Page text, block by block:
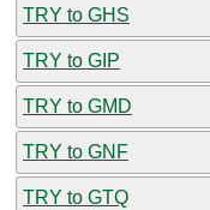
TRY to GHS
TRY to GIP
TRY to GMD
TRY to GNF
TRY to GTQ